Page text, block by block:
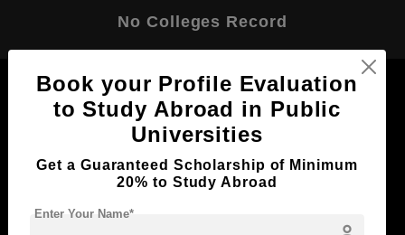
No Colleges Record
Book your Profile Evaluation
to Study Abroad in Public
Universities
Get a Guaranteed Scholarship of Minimum
20% to Study Abroad
Enter Your Name*
Now Everyone Can Dream of Studying Abroad with
Standyou